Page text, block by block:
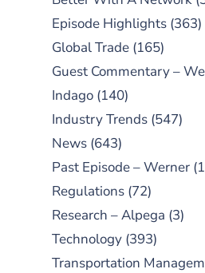
Episode Highlights (363)
Global Trade (165)
Guest Commentary –
Indago (140)
Industry Trends (547)
News (643)
Past Episode – Werner
Regulations (72)
Research – Alpega (3)
Technology (393)
Transportation